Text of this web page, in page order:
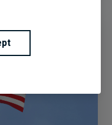
sale.
does
anyone
is not
or to any
an offer